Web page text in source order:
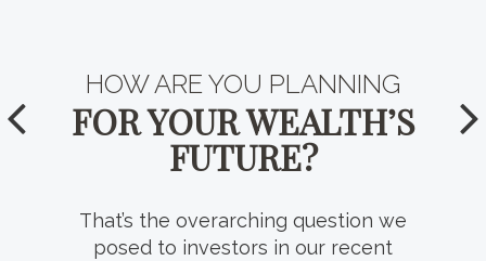
HOW WELL DO YOU KNOW
YOUR
TAX-EFFICIENT
VEHICLES?
Tax planning takes many forms, including
HOW ARE YOU PLANNING
FOR YOUR WEALTH’S
FUTURE?
That’s the overarching question we
posed to investors in our recent